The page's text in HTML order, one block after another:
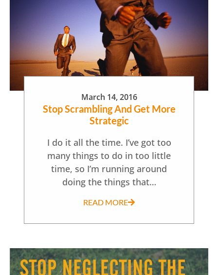
March 14, 2016
Stop Scrambling And Get More
Strategic
I do it all the time. I’ve got too
many things to do in too little
time, so I’m running around
doing the things that…
READ MORE